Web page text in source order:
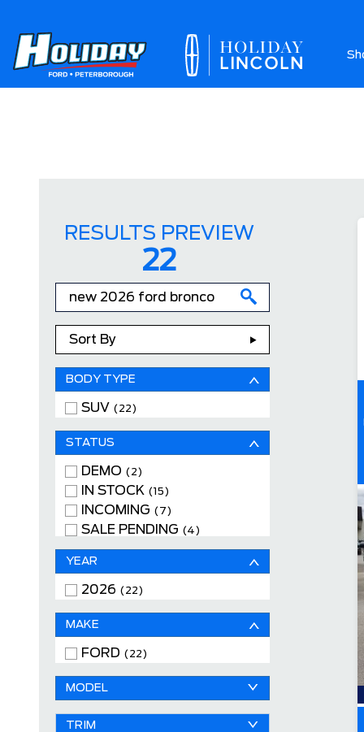
RESULTS PREVIEW
22
Sort By
BODY TYPE
SUV (22)
STATUS
DEMO (2)
IN STOCK (15)
INCOMING (7)
SALE PENDING (4)
YEAR
2026 (22)
MAKE
FORD (22)
MODEL
TRIM